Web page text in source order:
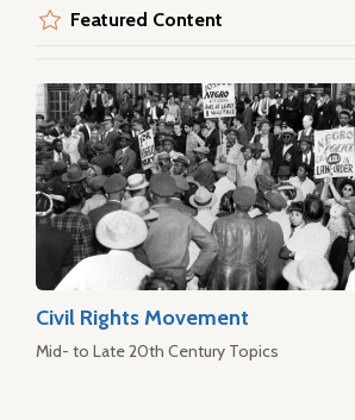
Featured Content
Civil Rights Movement
Mid- to Late 20th Century Topics